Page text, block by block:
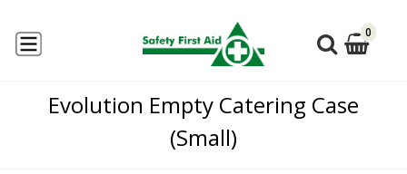
0
Evolution Empty Catering Case
(Small)